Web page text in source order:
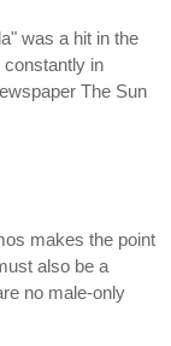
was a hit in the
constantly in
The Sun
makes the point
also be a
no male-only